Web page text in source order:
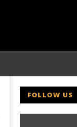
FOLLOW US